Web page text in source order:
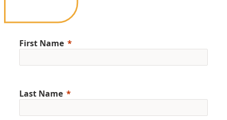
First Name
Last Name